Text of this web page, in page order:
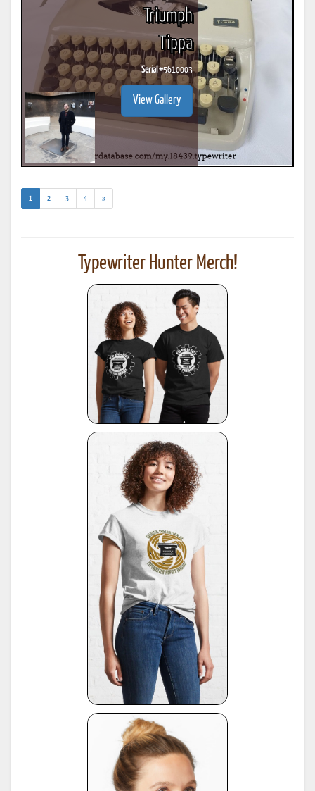
Triumph
Tippa
Serial #5610003
View Gallery
1 (current)
2 3 4 »
Typewriter Hunter Merch!